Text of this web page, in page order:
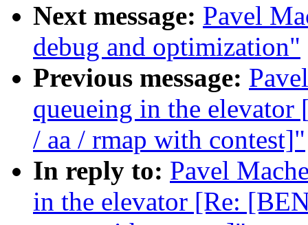
Next message: Pavel
debug and optimization"
Previous message:
queueing in the
/ aa / rmap with contest]"
In reply to: Pavel
in the elevator [Re: